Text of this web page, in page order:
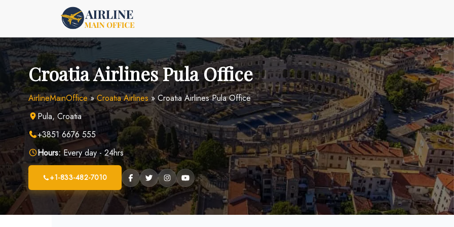
Croatia Airlines Pula Office
AirlineMainOffice»Croatia Airlines»Croatia Airlines Pula Office
Pula, Croatia
+3851 6676 555
Hours: Every day - 24hrs
+1-833-482-7010